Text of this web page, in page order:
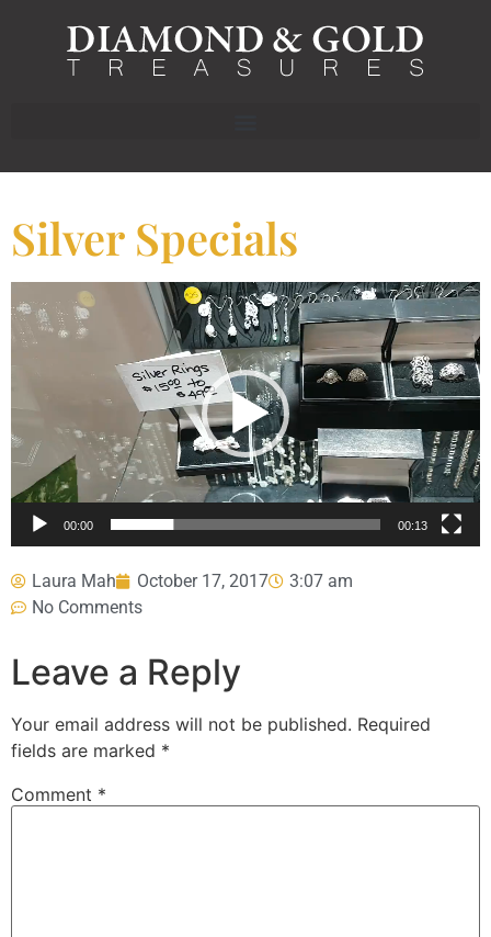
Silver Specials
Player
00:00 00:13
Laura Mah October 17, 2017
3:07 am
No Comments
Leave a Reply
Your email address will not be published. Required
fields are marked *
Comment *